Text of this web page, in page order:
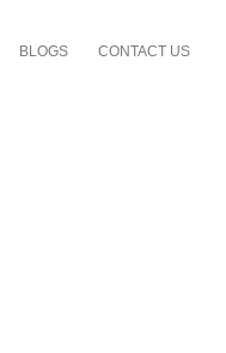
BLOGS CONTACT US